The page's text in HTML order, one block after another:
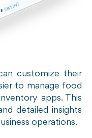
customize their
to manage food
apps. This
detailed insights
operations.